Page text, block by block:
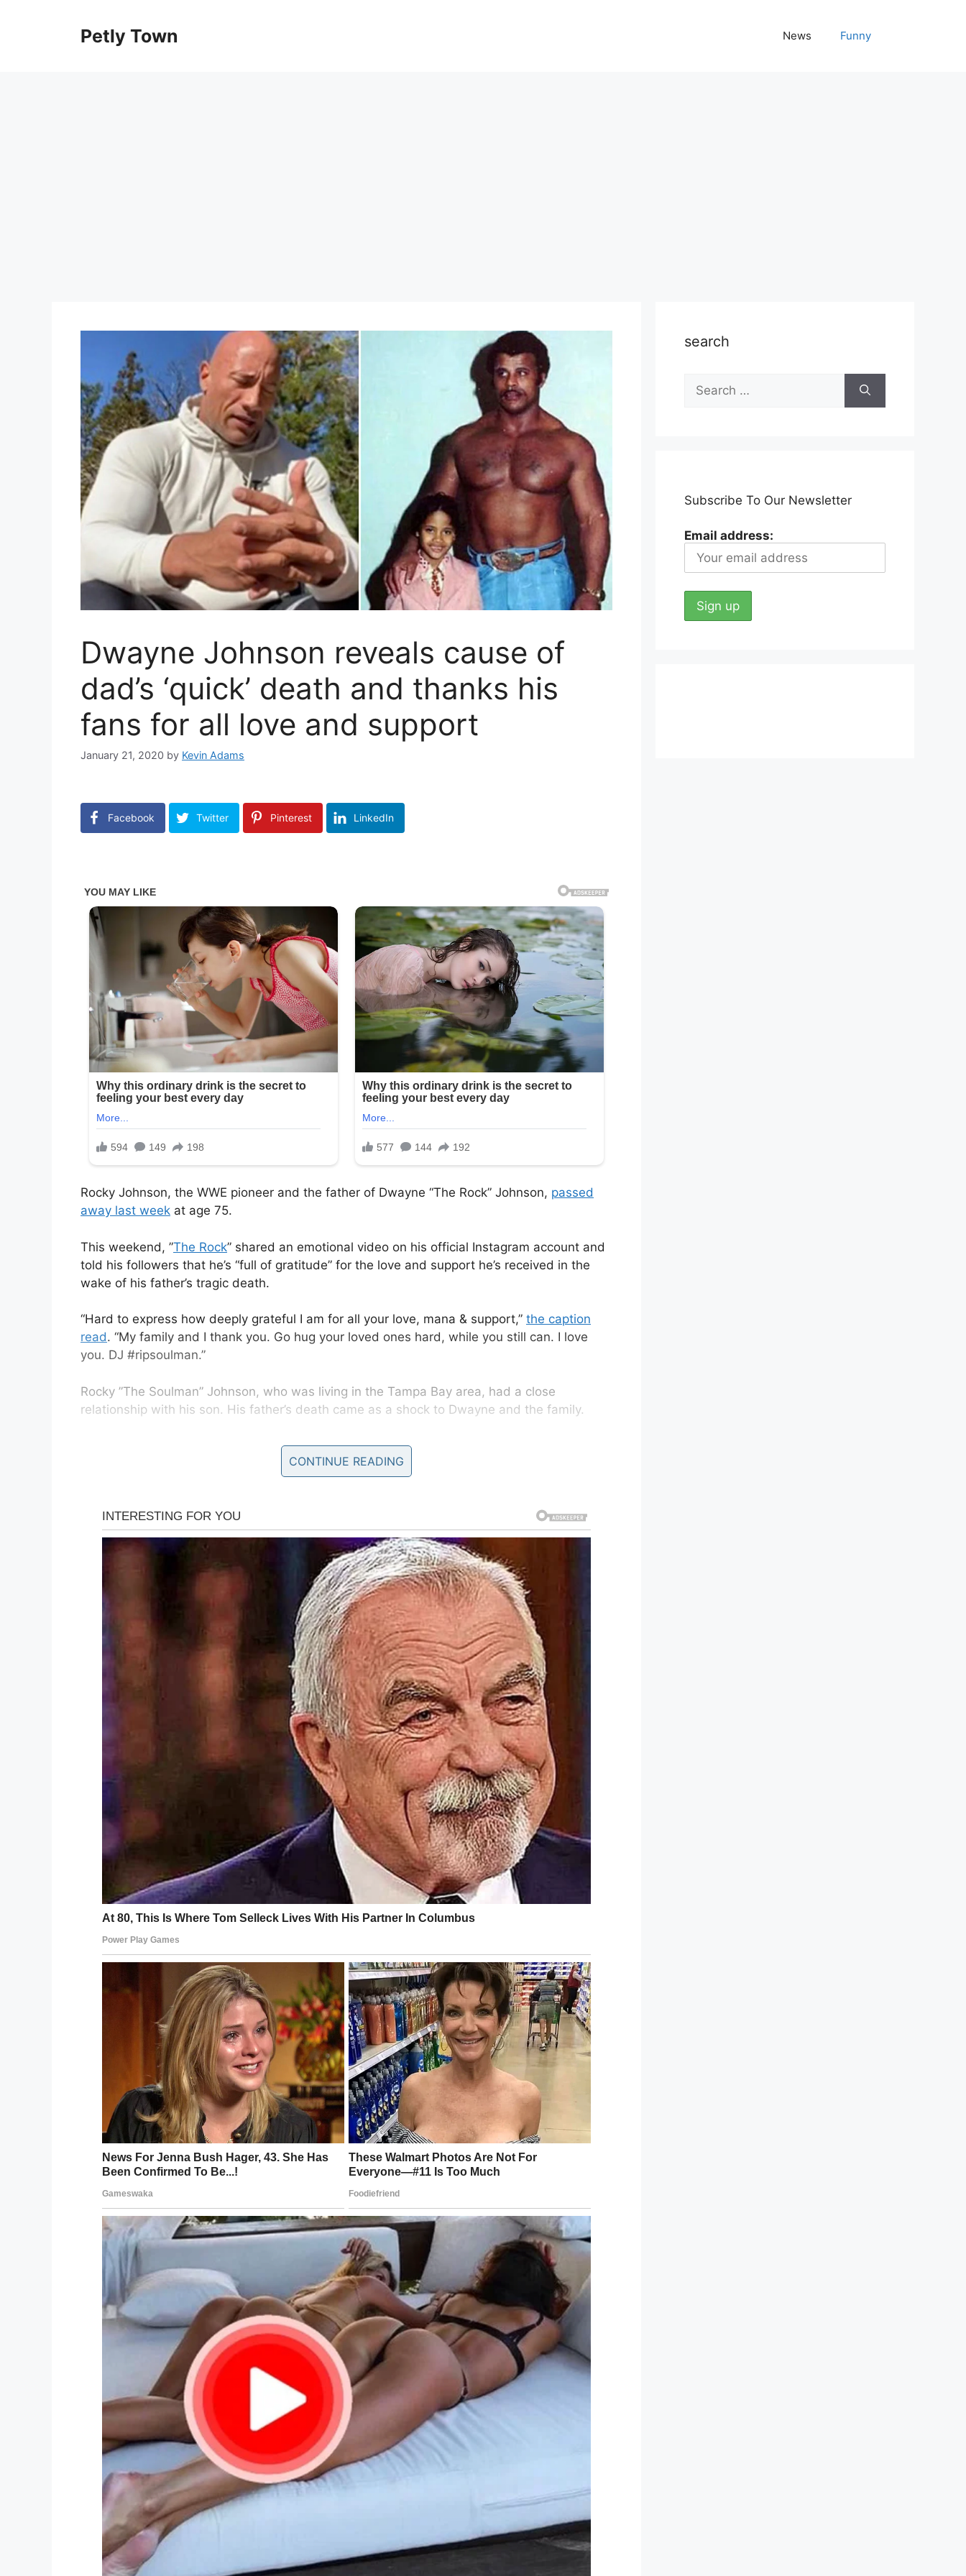
Petly Town News Funny
Dwayne Johnson reveals cause of
dad’s ‘quick’ death and thanks his
fans for all love and support
January 21, 2020 by Kevin Adams
Facebook Twitter Pinterest LinkedIn
Rocky Johnson, the WWE pioneer and the father of Dwayne “The Rock” Johnson, passed
away last week at age 75.
This weekend, ”The Rock” shared an emotional video on his official Instagram account and
told his followers that he’s “full of gratitude” for the love and support he’s received in the
wake of his father’s tragic death.
“Hard to express how deeply grateful I am for all your love, mana & support,” the caption
read. “My family and I thank you. Go hug your loved ones hard, while you still can. I love
you. DJ #ripsoulman.”
Rocky ”The Soulman” Johnson, who was living in the Tampa Bay area, had a close
relationship with his son. His father’s death came as a shock to Dwayne and the family.
“As you know, I lost my old man a few days ago, I lost him just like that, didn’t get a chance
to say goodbye to him,” Johnson said. “I’d give anything right now to give him a big ol’ hug
and a big ol’ kiss before he crossed over and just say thank you and I love you and I respect
the messages that you have shared with me, that many of you understand this pain when
you lose a parent.”
View this post on Instagram
I love you. You broke color barriers, became a ring legend and trail blazed your way thru this
world. I was the boy sitting in the seats, watching and adoring you, my hero from afar. The boy
you raised to always be proud of our cultures and proud of who and what I am. The boy you
raised with the toughest of love. The intense work. The hard hand. The adoring boy who
wanted to know only your best qualities. Who then grew to become a man realizing you had
other deeply complicated sides that needed to be held and understood. Son to father. Man to
man. That’s when my adoration turned to respect. And my empathy turned to gratitude.
Grateful that you gave me life. Grateful you gave me life’s invaluable lessons. Dad, I wish I had
one more shot to tell you, I love you, before you crossed over to the other side. But you were
ripped away from me so fast without warning. Gone in an instant and no coming back. Im in
pain. But we both know it’s just pain and it’ll pass. Now I’ll carry your mana and work ethic with
me, as it’s time to move on because I have my family to feed and work to accomplish. Finally, I
want you to rest your trailblazing soul, Soulman. Pain free, regret free, satisfied and at ease.
You lived a very full, very hard, barrier breaking life and left it all in the ring. I love you dad and
I’ll always be your proud and grateful son. Go rest high. #ripsoulman #rockyjohnson
A post shared bytherock(@therock) onJan 17, 2020 at 8:01am PST
There has been some speculation on how “The Soulman” died. In his Instagram video,
Dwayne Johnson opens up on what happened. According to ”The Rock”, his father’s death
“He had not been feeling well, had been battling a cold and infection, and on Tuesday he
had what’s called a deep vein thrombosis, which is essentially a blood clot in the leg,”
Johnson said. “It was a big ol’ blood clot that broke free, traveled up his body, and went
right to his lung, clotted his lung, and he died very quickly from a massive heart attack, just
like that.”
Johnson has also written the eulogy that he will give at his father’s funeral on Tuesday.
“I’ve written a lot of speeches for myself over the years, but I have no idea where to start
with this one,” Johnson said. “But I do have my tequila and I can hear him now, ‘Good, that’s
the way you’ve got to do it.’ I can also hear him now, ‘Make sure you put me over in the
speech, say good stuff about me.’”
My deepest condolences to you Rock and your family, thank you for sharing your video.
Right now you don’t imagine how proud your dad is of you DJ. He always be with you.
Smile and think of your good times you both share. Laugh talk to him. You might not see
him but he closer than you think!
Facebook Twitter Pinterest LinkedIn
CONTINUE READING
search
Search
for:
Subscribe To Our Newsletter
Email address: